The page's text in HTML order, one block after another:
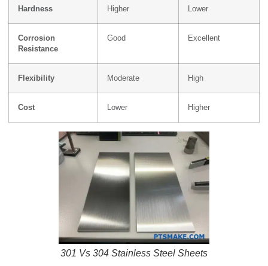
Hardness Higher Lower
Corrosion
Resistance
Good Excellent
Flexibility Moderate High
Cost Lower Higher
301 Vs 304 Stainless Steel Sheets